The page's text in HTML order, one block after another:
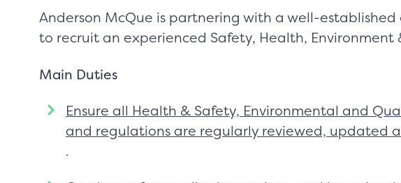
Anderson McQue is partnering with a well-
to recruit an experienced Safety, Health, Environment
Main Duties
Ensure all Health & Safety, Environmental and
and regulations are regularly reviewed, updated
.